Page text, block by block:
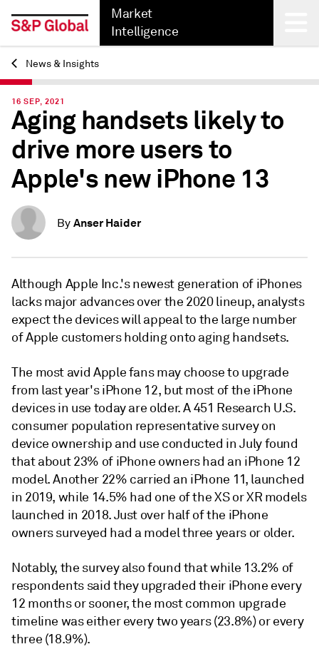
Market
Intelligence
Back
News & Insights
16 SEP, 2021
Aging handsets likely to
drive more users to
Apple's new iPhone 13
By Anser Haider
Although Apple Inc.'s newest generation of iPhones
lacks major advances over the 2020 lineup, analysts
expect the devices will appeal to the large number
of Apple customers holding onto aging handsets.
The most avid Apple fans may choose to upgrade
from last year's iPhone 12, but most of the iPhone
devices in use today are older. A 451 Research U.S.
consumer population representative survey on
device ownership and use conducted in July found
that about 23% of iPhone owners had an iPhone 12
model. Another 22% carried an iPhone 11, launched
in 2019, while 14.5% had one of the XS or XR models
launched in 2018. Just over half of the iPhone
owners surveyed had a model three years or older.
Notably, the survey also found that while 13.2% of
respondents said they upgraded their iPhone every
12 months or sooner, the most common upgrade
timeline was either every two years (23.8%) or every
three (18.9%).